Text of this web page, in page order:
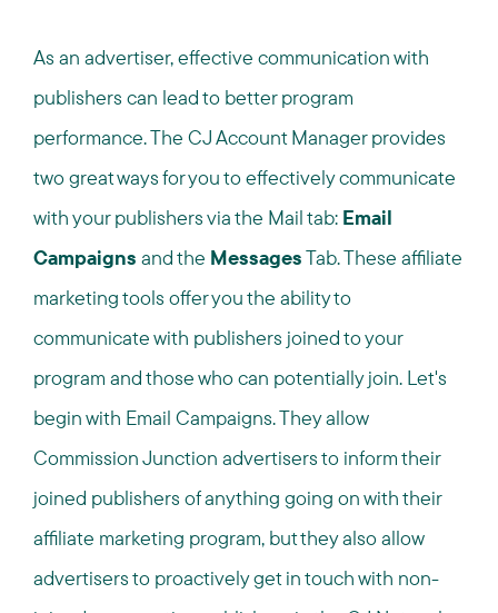
As an advertiser, effective communication with
publishers can lead to better program
performance. The CJ Account Manager provides
two great ways for you to effectively communicate
with your publishers via the Mail tab: Email
Campaigns and the MessagesTab. These affiliate
marketing tools offer you the ability to
communicate with publishers joined to your
program and those who can potentially join. Let's
begin with Email Campaigns. They allow
Commission Junction advertisers to inform their
joined publishers of anything going on with their
affiliate marketing program, but they also allow
advertisers to proactively get in touch with non-